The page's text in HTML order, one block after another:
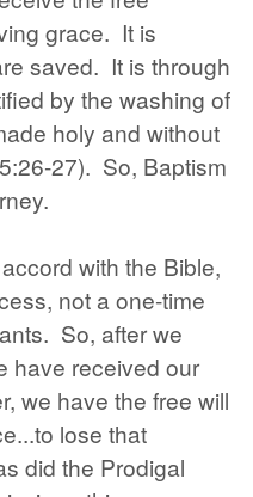
grace. It is
saved. It is through
by the washing of
holy and without
27). So, Baptism
with the Bible,
not a one-time
So, after we
have received our
we have the free will
lose that
did the Prodigal